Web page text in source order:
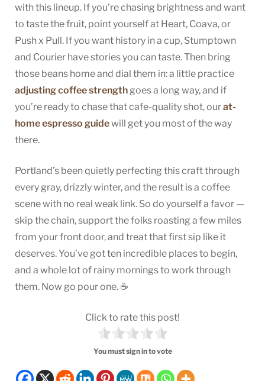
with this lineup. If you’re chasing brightness and want
to taste the fruit, point yourself at Heart, Coava, or
Push x Pull. If you want history in a cup, Stumptown
and Courier have stories you can taste. Then bring
those beans home and dial them in: a little practice
adjusting coffee strengthgoes a long way, and if
you’re ready to chase that cafe-quality shot, ourat-
home espresso guidewill get you most of the way
there.
Portland’s been quietly perfecting this craft through
every gray, drizzly winter, and the result is a coffee
scene with no real weak link. So do yourself a favor —
skip the chain, support the folks roasting a few miles
from your front door, and treat that first sip like it
deserves. You’ve got ten incredible places to begin,
and a whole lot of rainy mornings to work through
them. Now go pour one. ☕
Click to rate this post!
You must sign in to vote